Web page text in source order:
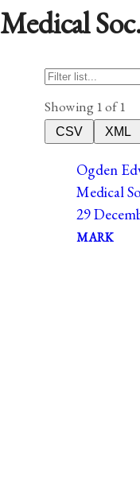
Medical
Showing 1 of 1
CSV
XML
Ogden
Medical
29
MARK